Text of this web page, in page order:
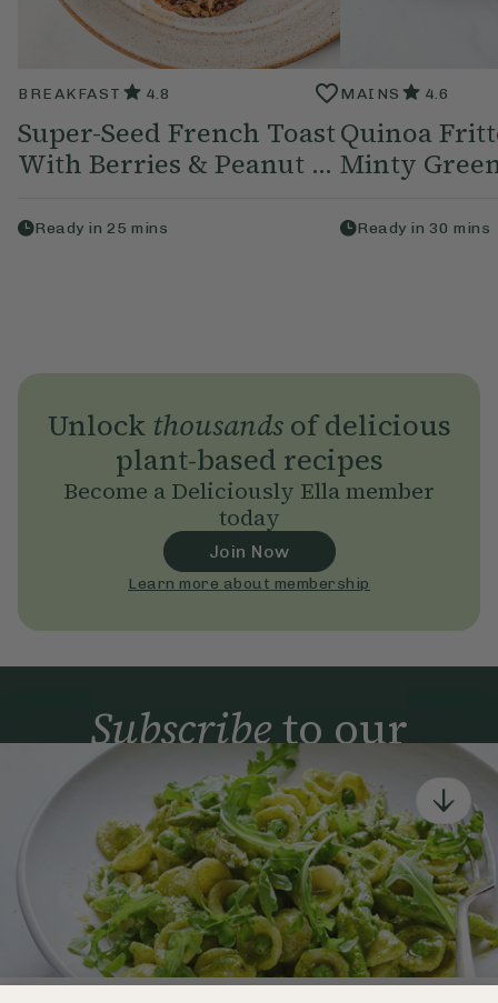
BREAKFAST 4.8
Super-Seed French Toast
With Berries & Peanut ...
Ready in 25 mins
MAINS 4.6
Quinoa
Minty
Ready in 30 mins
Unlock thousandsof delicious
plant-based recipes
Become a Deliciously Ella member
today
Join Now
Learn more about membership
Subscribeto our
newsletter
Simple tools for a healthier life delivered straight
to your inbox every week.
Sign Up
By signing up, you agree to receive emails from Deliciously Ella,
part of Hero UK Foods Ltd, and accept their Web Terms of Use and
privacy and cookie policy.